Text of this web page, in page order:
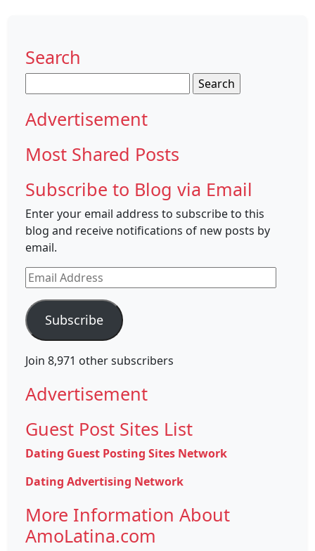
Search
for:
Advertisement
Most Shared Posts
Subscribe to Blog via Email
Enter your email address to subscribe to this
blog and receive notifications of new posts by
email.
Email
Address
Subscribe
Join 8,971 other subscribers
Advertisement
Guest Post Sites List
Dating Guest Posting Sites Network
Dating Advertising Network
More Information About
AmoLatina.com